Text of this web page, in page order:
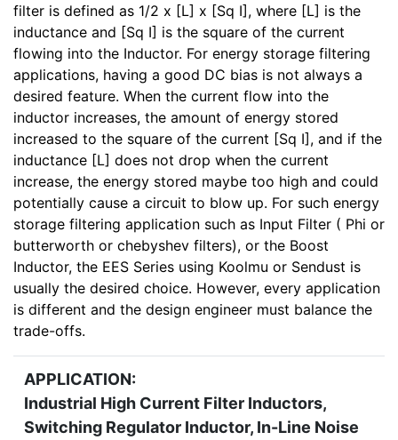
filter is defined as 1/2 x [L] x [Sq I], where [L] is the
inductance and [Sq I] is the square of the current
flowing into the Inductor. For energy storage filtering
applications, having a good DC bias is not always a
desired feature. When the current flow into the
inductor increases, the amount of energy stored
increased to the square of the current [Sq I], and if the
inductance [L] does not drop when the current
increase, the energy stored maybe too high and could
potentially cause a circuit to blow up. For such energy
storage filtering application such as Input Filter ( Phi or
butterworth or chebyshev filters), or the Boost
Inductor, the EES Series using Koolmu or Sendust is
usually the desired choice. However, every application
is different and the design engineer must balance the
trade-offs.
APPLICATION:
Industrial High Current Filter Inductors,
Switching Regulator Inductor, In-Line Noise